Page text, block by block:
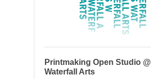
Printmaking Open Studio @
Waterfall Arts